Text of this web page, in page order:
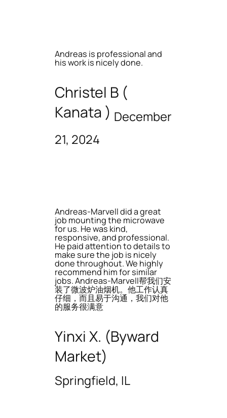
Andreas is professional and
his work is nicely done.
Christel B (
Kanata ) December
21, 2024
Andreas-Marvell did a great
job mounting the microwave
for us. He was kind,
responsive, and professional.
He paid attention to details to
make sure the job is nicely
done throughout. We highly
recommend him for similar
jobs. Andreas-Marvell帮我们安
装了微波炉油烟机。他工作认真
仔细，而且易于沟通，我们对他
的服务很满意
Yinxi X. (Byward
Market)
Springfield, IL